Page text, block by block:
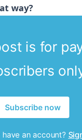
way?
is for
Subscribe now
have an account?